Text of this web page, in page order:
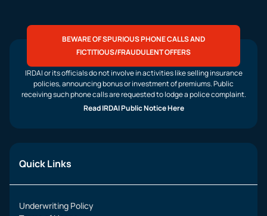
BEWARE OF SPURIOUS PHONE CALLS AND
FICTITIOUS/FRAUDULENT OFFERS
IRDAI or its officials do not involve in activities like selling insurance
policies, announcing bonus or investment of premiums. Public
receiving such phone calls are requested to lodge a police complaint.
Read IRDAI Public Notice Here
Quick Links
Underwriting Policy